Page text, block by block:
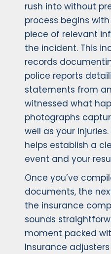
rush into without
process begins
piece of relevant
the incident. This
records
police reports
statements from
witnessed what
photographs
well as your
helps establish a
event and your
Once you’ve
documents, the
the insurance
sounds
moment packed
Insurance